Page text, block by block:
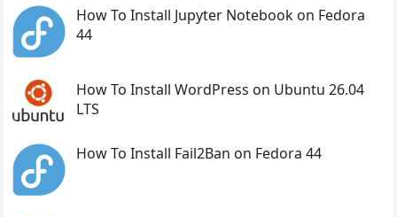
How To Install Jupyter Notebook on Fedora
44
How To Install WordPress on Ubuntu 26.04
LTS
How To Install Fail2Ban on Fedora 44